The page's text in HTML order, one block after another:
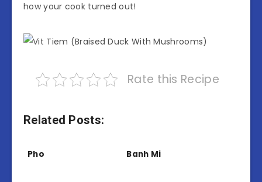
how your cook turned out!
Rate this Recipe
Related Posts:
Pho Banh Mi